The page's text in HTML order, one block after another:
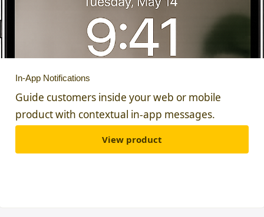
In-App Notifications
Guide customers inside your web or mobile
product with contextual in-app messages.
View product